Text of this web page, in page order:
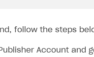
follow the steps
Account and